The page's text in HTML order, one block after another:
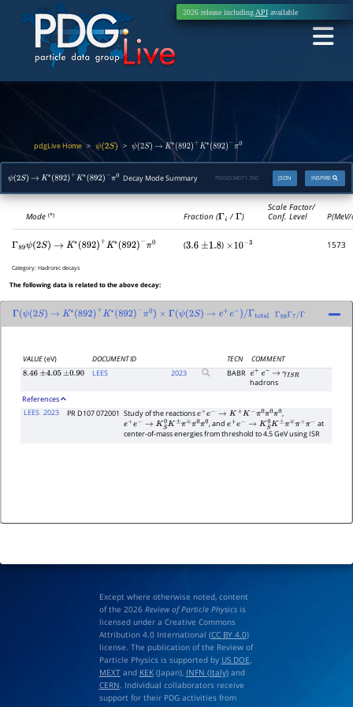
2026 release including APIavailable
pdgLive Home> ψ(2S) > ψ(2S) → K∗(892)+ K∗ 892)−π 0
ψ(2S) → K∗ (892)+ K∗ 892)−π 0 Decay Mode Summary INSPIRE
JSON
PDGID: M071.350
Mode(*) Fraction (Γi /Γ)
Scale Factor/
Conf. Level
Γ 89ψ(2S) → K∗ (892)+ ∗( 892)−π (3.6 ±1.8 ) ×10− 3 1573
Category:Hadronic decays
The following data is related to the above decay:
Γ ψ(2S) → K∗ (892)+ ∗( 892)−π ) × Γ ψ(2S) → e + e− /Γtotal Γ 89Γ7/Γ
VALUE(eV) DOCUMENT ID TECN
COMMENT
8.46 ±4.05 ±0.90 LEES 2023 BABR e+ e− → γISR
hadrons
References
LEES 2023 PR D107 072001 Study of the reactionse+e−→K+ K−π0π0π0
,
e+e−→KS 0K±π∓π0π0 , ande+e−→KS 0K±π∓π+π−
at
center-of-mass energies from threshold to 4.5 GeV using ISR
Except where otherwise noted, content
of the 2026 Review of Particle Physicsis
licensed under a Creative Commons
Attribution 4.0 International (CC BY 4.0)
license. The publication of the Review of
Particle Physics is supported by US DOE,
MEXTand KEK(Japan), INFN (Italy)and
CERN. Individual collaborators receive
support for their PDG activities from